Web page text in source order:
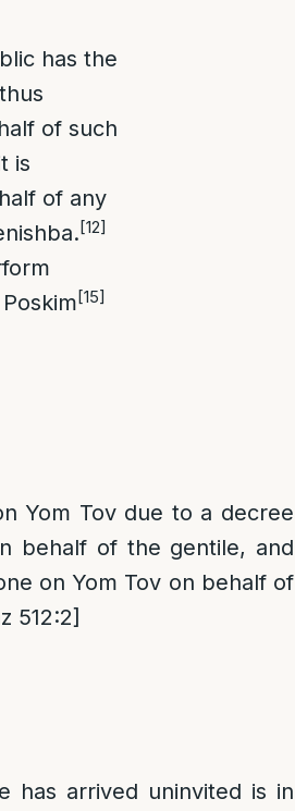
has the
of such
is
of any
[12]
[15]
Yom Tov due to a decree
behalf of the gentile, and
on Yom Tov on behalf of
512:2]
arrived uninvited is in